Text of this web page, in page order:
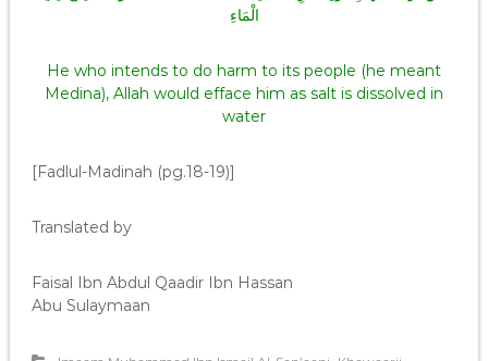
الْمَاءِ
He who intends to do harm to its people (he meant
Medina), Allah would efface him as salt is dissolved in
water
[Fadlul-Madinah (pg.18-19)]
Translated by
Faisal Ibn Abdul Qaadir Ibn Hassan
Abu Sulaymaan